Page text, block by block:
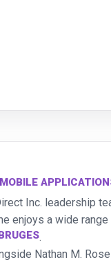
Inc. leadership
enjoys a wide
.
Nathan M.